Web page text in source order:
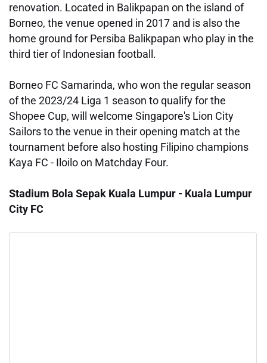
renovation. Located in Balikpapan on the island of
Borneo, the venue opened in 2017 and is also the
home ground for Persiba Balikpapan who play in the
third tier of Indonesian football.
Borneo FC Samarinda, who won the regular season
of the 2023/24 Liga 1 season to qualify for the
Shopee Cup, will welcome Singapore's Lion City
Sailors to the venue in their opening match at the
tournament before also hosting Filipino champions
Kaya FC - Iloilo on Matchday Four.
Stadium Bola Sepak Kuala Lumpur - Kuala Lumpur
City FC